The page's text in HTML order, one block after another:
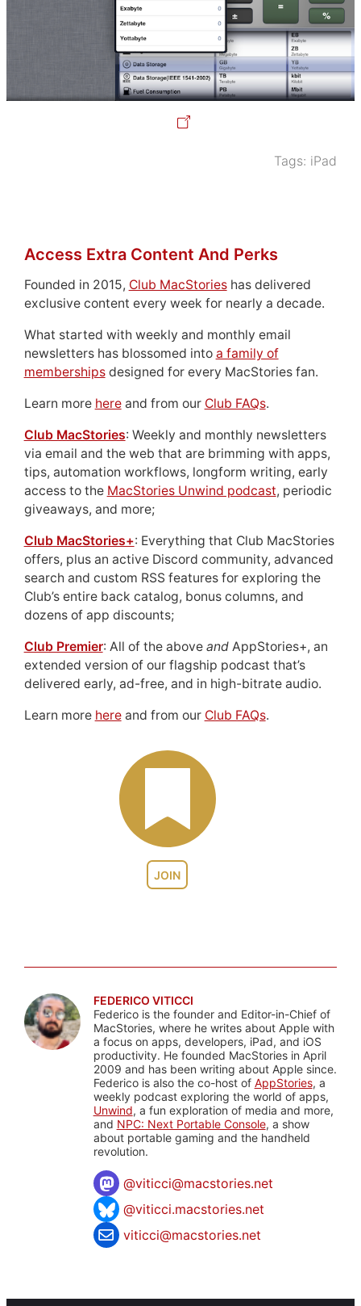
Tags: iPad
JOIN
Access Extra Content And Perks
Founded in 2015, Club MacStorieshas delivered
exclusive content every week for nearly a decade.
What started with weekly and monthly email
newsletters has blossomed into a family of
membershipsdesigned for every MacStories fan.
Learn more hereand from our Club FAQs.
Club MacStories: Weekly and monthly newsletters
via email and the web that are brimming with apps,
tips, automation workflows, longform writing, early
access to the MacStories Unwind podcast, periodic
giveaways, and more;
Club MacStories+: Everything that Club MacStories
offers, plus an active Discord community, advanced
search and custom RSS features for exploring the
Club’s entire back catalog, bonus columns, and
dozens of app discounts;
Club Premier: All of the above andAppStories+, an
extended version of our flagship podcast that’s
delivered early, ad-free, and in high-bitrate audio.
Learn more hereand from our Club FAQs.
FEDERICO VITICCI
Federico is the founder and Editor-in-Chief of
MacStories, where he writes about Apple with
a focus on apps, developers, iPad, and iOS
productivity. He founded MacStories in April
2009 and has been writing about Apple since.
Federico is also the co-host of AppStories, a
weekly podcast exploring the world of apps,
Unwind, a fun exploration of media and more,
and NPC: Next Portable Console, a show
about portable gaming and the handheld
revolution.
@viticci@macstories.net
@viticci.macstories.net
viticci@macstories.net